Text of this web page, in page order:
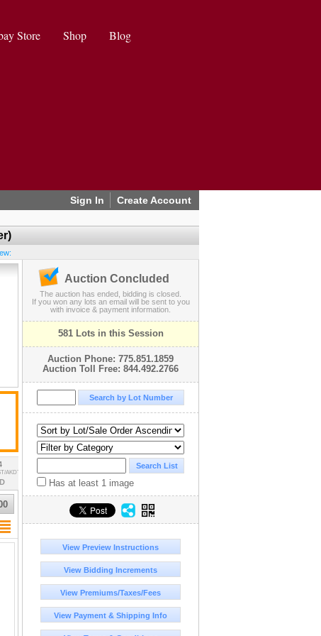
Store Shop Blog
Sign In Create Account
AKDT
Auction Concluded
The auction has ended, bidding is closed.
If you won any lots an email will be sent to you
with invoice & payment information.
581 Lots in this Session
Auction Phone: 775.851.1859
Auction Toll Free: 844.492.2766
Has at least 1 image
View Preview Instructions
View Bidding Increments
View Premiums/Taxes/Fees
View Payment & Shipping Info